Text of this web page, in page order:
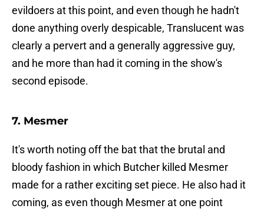
evildoers at this point, and even though he hadn't
done anything overly despicable, Translucent was
clearly a pervert and a generally aggressive guy,
and he more than had it coming in the show's
second episode.
7. Mesmer
It's worth noting off the bat that the brutal and
bloody fashion in which Butcher killed Mesmer
made for a rather exciting set piece. He also had it
coming, as even though Mesmer at one point